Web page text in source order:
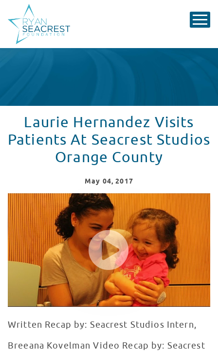
Laurie Hernandez Visits
Patients At Seacrest Studios
Orange County
May 04, 2017
Laurie Hernandez Visits Patients at Seacrest Studios
WATCH VIDEO
Written Recap by: Seacrest Studios Intern,
Breeana Kovelman Video Recap by: Seacrest